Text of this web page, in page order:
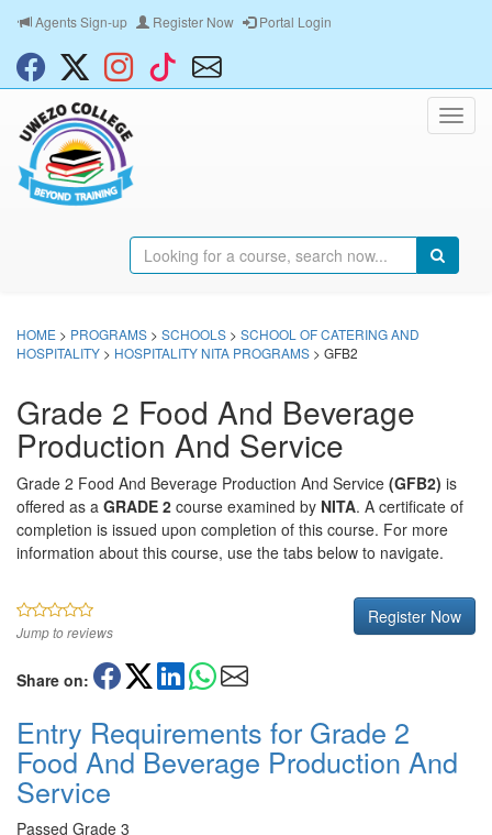
Agents Sign-up Register Now Portal Login
HOME > PROGRAMS > SCHOOLS > SCHOOL OF CATERING AND
HOSPITALITY > HOSPITALITY NITA PROGRAMS > GFB2
Grade 2 Food And Beverage
Production And Service
Grade 2 Food And Beverage Production And Service (GFB2) is
offered as a GRADE 2 course examined by NITA. A certificate of
completion is issued upon completion of this course. For more
information about this course, use the tabs below to navigate.
Register Now
Jump to reviews
Share on:
Entry Requirements for Grade 2
Food And Beverage Production And
Service
Passed Grade 3